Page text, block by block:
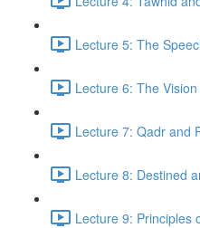
Lecture 6: The
Lecture 7: Qadr and
Lecture 8: Destined
Lecture 9: Principles